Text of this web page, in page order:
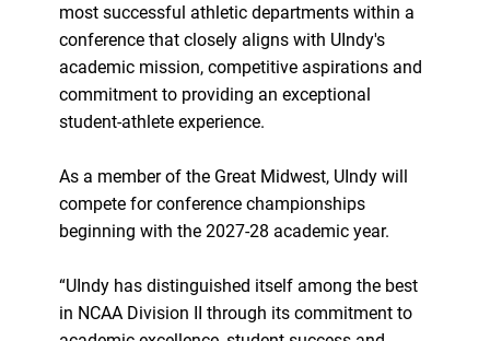
most successful athletic departments within a
conference that closely aligns with UIndy's
academic mission, competitive aspirations and
commitment to providing an exceptional
student-athlete experience.
As a member of the Great Midwest, UIndy will
compete for conference championships
beginning with the 2027-28 academic year.
“UIndy has distinguished itself among the best
in NCAA Division II through its commitment to